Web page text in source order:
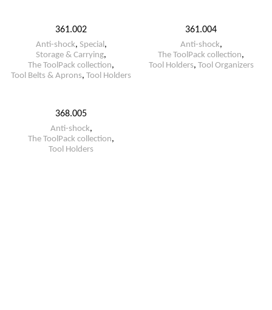
361.002
Anti-shock, Special,
Storage & Carrying,
The ToolPack collection,
Tool Belts & Aprons, Tool Holders
361.004
Anti-shock,
The ToolPack collection,
Tool Holders, Tool Organizers
368.005
Anti-shock,
The ToolPack collection,
Tool Holders